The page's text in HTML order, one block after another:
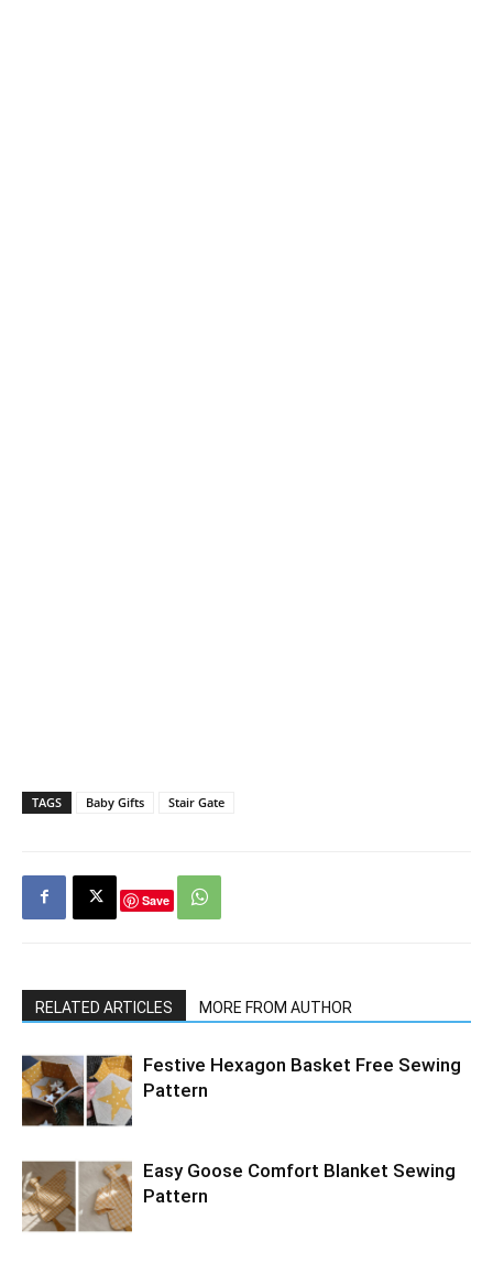
TAGS Baby Gifts Stair Gate
Save
RELATED ARTICLES MORE FROM AUTHOR
Festive Hexagon Basket Free Sewing
Pattern
Easy Goose Comfort Blanket Sewing
Pattern